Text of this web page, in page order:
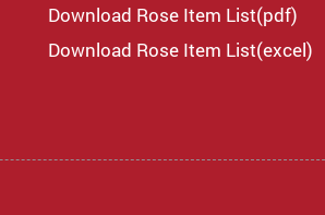
Download Rose Item List(pdf)
Download Rose Item List(excel)